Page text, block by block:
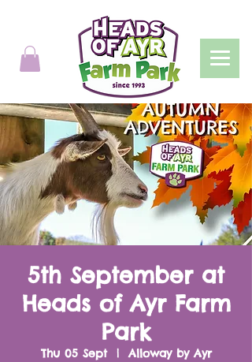
5th September at
Heads of Ayr Farm
Park
Thu 05 Sept
  |
Alloway by Ayr